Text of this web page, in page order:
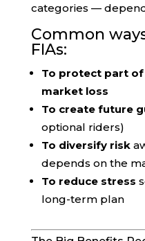
categories —
Common
FIAs:
To protect part
market loss
To create future
optional riders)
To diversify risk
depends on the
To reduce stress
long-term plan